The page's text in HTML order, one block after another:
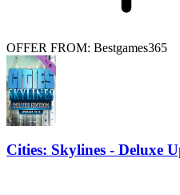
OFFER FROM: Bestgames365
Cities: Skylines - Deluxe